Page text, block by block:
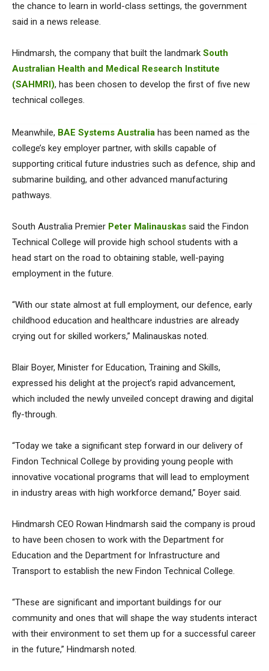
the chance to learn in world-class settings, the government
said in a news release.
Hindmarsh, the company that built the landmark South
Australian Health and Medical Research Institute
(SAHMRI), has been chosen to develop the first of five new
technical colleges.
Meanwhile, BAE Systems Australia has been named as the
college’s key employer partner, with skills capable of
supporting critical future industries such as defence, ship and
submarine building, and other advanced manufacturing
pathways.
South Australia Premier Peter Malinauskas said the Findon
Technical College will provide high school students with a
head start on the road to obtaining stable, well-paying
employment in the future.
“With our state almost at full employment, our defence, early
childhood education and healthcare industries are already
crying out for skilled workers,” Malinauskas noted.
Blair Boyer, Minister for Education, Training and Skills,
expressed his delight at the project’s rapid advancement,
which included the newly unveiled concept drawing and digital
fly-through.
“Today we take a significant step forward in our delivery of
Findon Technical College by providing young people with
innovative vocational programs that will lead to employment
in industry areas with high workforce demand,” Boyer said.
Hindmarsh CEO Rowan Hindmarsh said the company is proud
to have been chosen to work with the Department for
Education and the Department for Infrastructure and
Transport to establish the new Findon Technical College.
“These are significant and important buildings for our
community and ones that will shape the way students interact
with their environment to set them up for a successful career
in the future,” Hindmarsh noted.